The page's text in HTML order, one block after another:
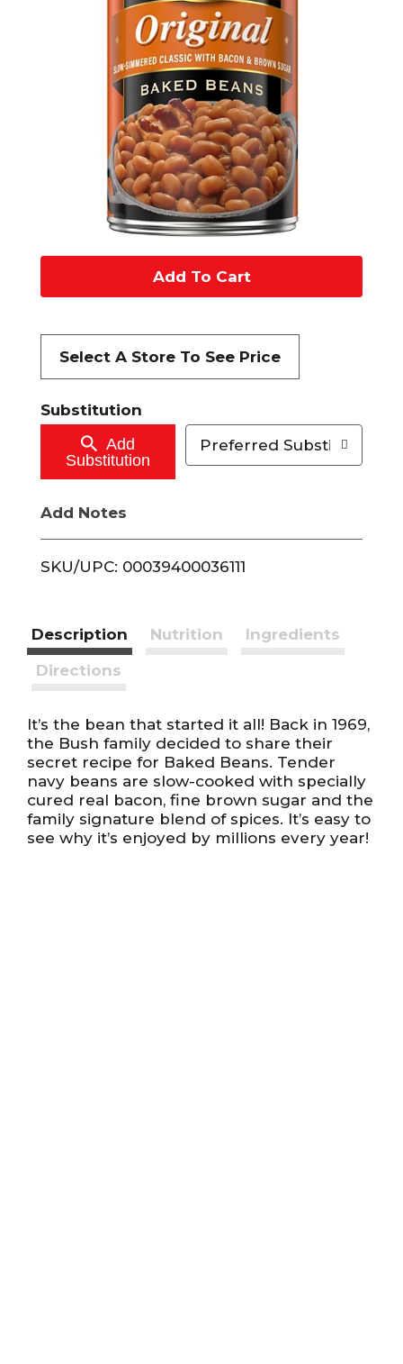
A
d
o
r
Select A Store To See Price
Substitution
Add
Substitution
Preferred Substitutions
Add Notes
SKU/UPC: 00039400036111
Description Nutrition
Ingredients
Directions
It’s the bean that started it all! Back in 1969,
the Bush family decided to share their
secret recipe for Baked Beans. Tender
navy beans are slow-cooked with specially
cured real bacon, fine brown sugar and the
family signature blend of spices. It’s easy to
see why it’s enjoyed by millions every year!